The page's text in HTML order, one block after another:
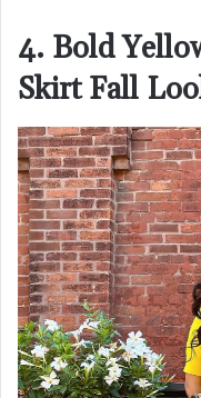
4. Bold
Skirt Fall